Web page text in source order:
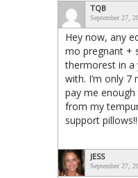
TQB
September 27,
Hey now, any
mo pregnant +
thermorest in
with. I’m only 7
pay me
from my
support pillows!!
JESS
September 27,